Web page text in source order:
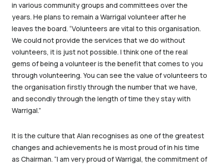
in various community groups and committees over the
years. He plans to remain a Warrigal volunteer after he
leaves the board. “Volunteers are vital to this organisation.
We could not provide the services that we do without
volunteers, it is just not possible. I think one of the real
gems of being a volunteer is the benefit that comes to you
through volunteering. You can see the value of volunteers to
the organisation firstly through the number that we have,
and secondly through the length of time they stay with
Warrigal.”
It is the culture that Alan recognises as one of the greatest
changes and achievements he is most proud of in his time
as Chairman. “I am very proud of Warrigal, the commitment of